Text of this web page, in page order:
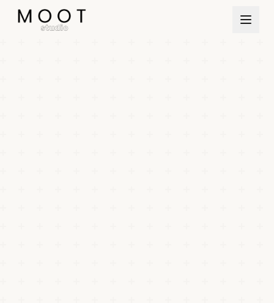
Direkt zum Inhalt springen